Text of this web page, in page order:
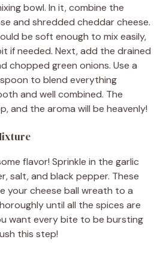
bowl. In it, combine the
and shredded cheddar cheese.
be soft enough to mix easily,
if needed. Next, add the drained
chopped green onions. Use a
to blend everything
and well combined. The
and the aroma will be heavenly!
flavor! Sprinkle in the garlic
salt, and black pepper. These
your cheese ball wreath to a
until all the spices are
want every bite to be bursting
this step!